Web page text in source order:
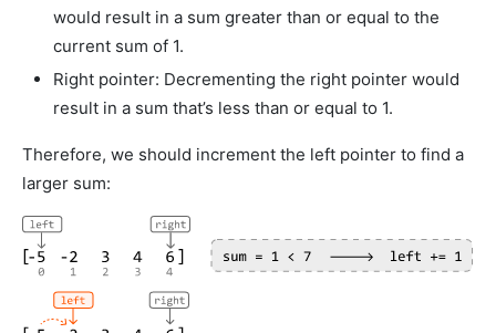
would result in a sum greater than or equal to the
current sum of 1.
Right pointer: Decrementing the right pointer would
result in a sum that’s less than or equal to 1.
Therefore, we should increment the left pointer to find a
larger sum: